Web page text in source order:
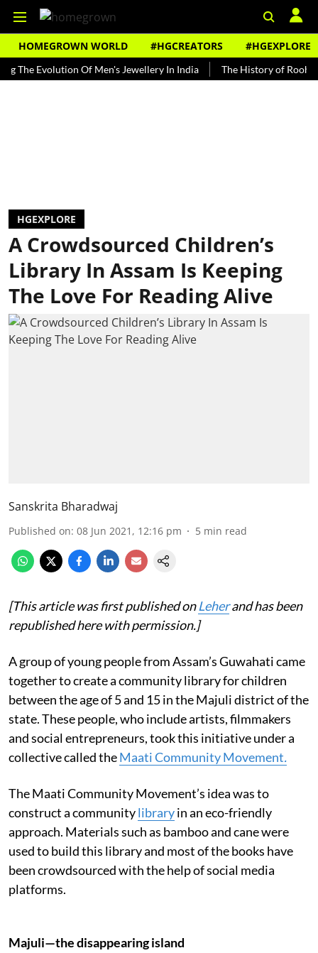
HOMEGROWN WORLD #HGCREATORS #HGEXPLORE
Evolution Of Men's Jewellery In India The History of Rooh Afza
HGEXPLORE
A Crowdsourced Children’s
Library In Assam Is Keeping
The Love For Reading Alive
Sanskrita Bharadwaj
Published on: 08 Jun 2021, 12:16 pm 5 min read
[This article was first published onLeherand has been
republished here with permission.]
A group of young people from Assam’s Guwahati came
together to create a community library for children
between the age of 5 and 15 in the Majuli district of the
state. These people, who include artists, filmmakers
and social entrepreneurs, took this initiative under a
collective called theMaati Community Movement.
The Maati Community Movement’s idea was to
construct a communitylibraryin an eco-friendly
approach. Materials such as bamboo and cane were
used to build this library and most of the books have
been crowdsourced with the help of social media
platforms.
Majuli—the disappearing island